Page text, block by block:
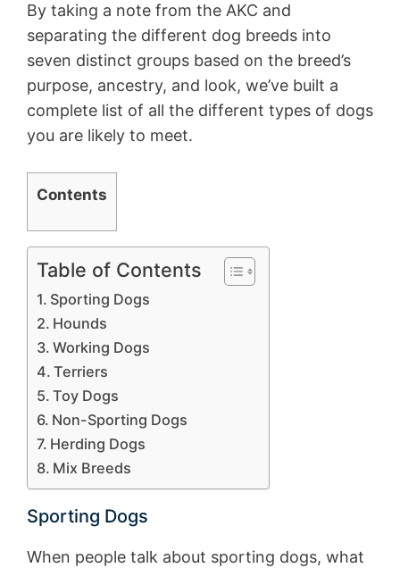
By taking a note from the AKC and
separating the different dog breeds into
seven distinct groups based on the breed’s
purpose, ancestry, and look, we’ve built a
complete list of all the different types of dogs
you are likely to meet.
Contents
Table of Contents
Sporting Dogs
Hounds
Working Dogs
Terriers
Toy Dogs
Non-Sporting Dogs
Herding Dogs
Mix Breeds
Sporting Dogs
When people talk about sporting dogs, what